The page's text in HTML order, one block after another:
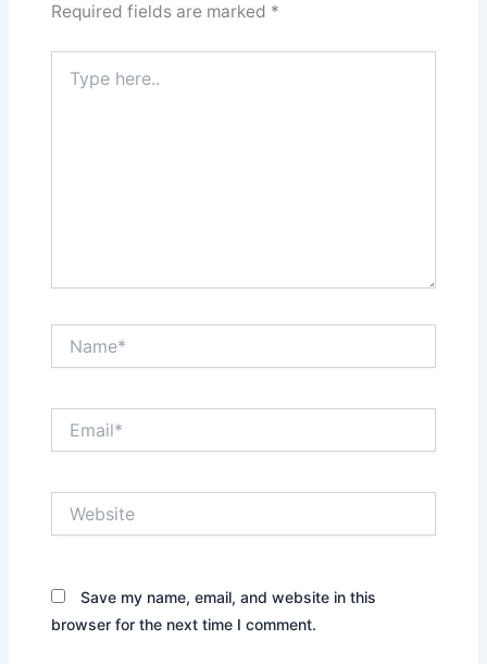
Required fields are marked *
here..
Save my name, email, and website in this
browser for the next time I comment.